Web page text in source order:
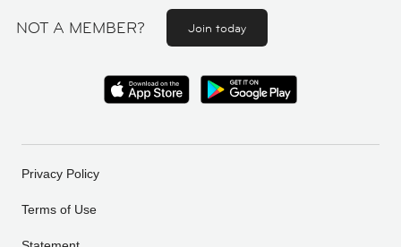
NOT A MEMBER? Join today
Privacy Policy
Terms of Use